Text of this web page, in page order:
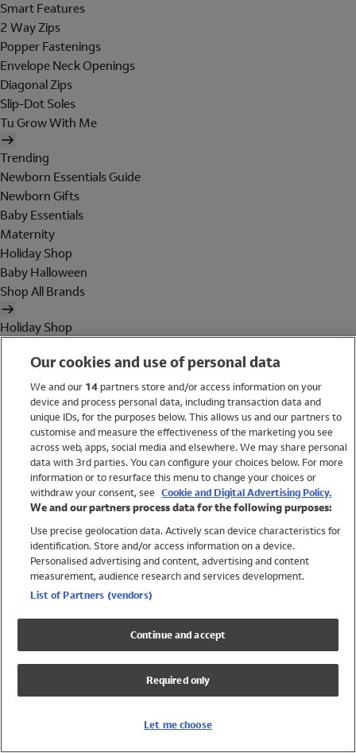
Smart Features
2 Way Zips
Popper Fastenings
Envelope Neck Openings
Diagonal Zips
Slip-Dot Soles
Tu Grow With Me
Trending
Newborn Essentials Guide
Newborn Gifts
Baby Essentials
Maternity
Holiday Shop
Baby Halloween
Shop All Brands
Holiday Shop
Women
Brands
Trending
Shop All Holiday Shop
Swimwear
Womens Swimwear
Mens Swimwear
Girls Swimwear
UPF 50+ Swimwear
Lycra Extra Life Swimwear
Our cookies and use of personal data
We and our 14partners store and/or access information on your
device and process personal data, including transaction data and
unique IDs, for the purposes below. This allows us and our partners to
customise and measure the effectiveness of the marketing you see
across web, apps, social media and elsewhere. We may share personal
data with 3rd parties. You can configure your choices below. For more
information or to resurface this menu to change your choices or
withdraw your consent, see Cookie and Digital Advertising Policy.
We and our partners process data for the following purposes:
Use precise geolocation data. Actively scan device characteristics for
identification. Store and/or access information on a device.
Personalised advertising and content, advertising and content
measurement, audience research and services development.
List of Partners (vendors)
Continue and accept
Required only
Let me choose